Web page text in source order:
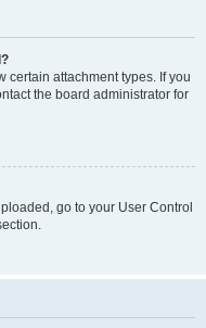
certain attachment types. If you
the board administrator for
go to your User Control